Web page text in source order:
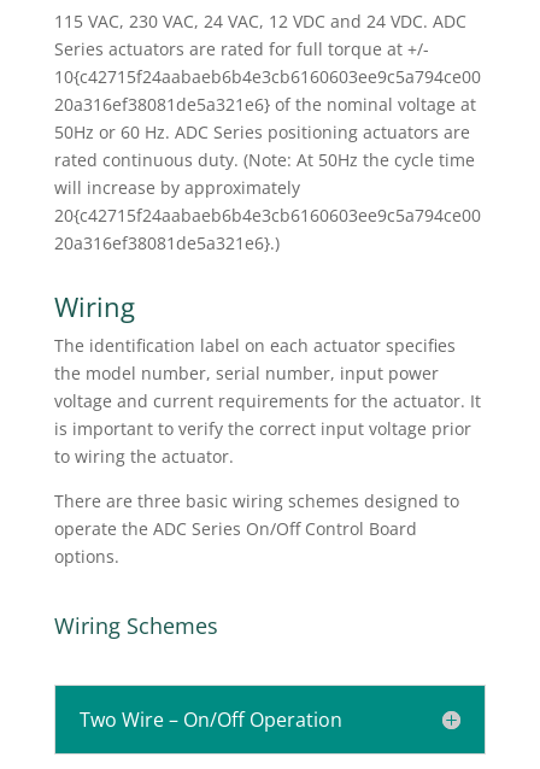
115 VAC, 230 VAC, 24 VAC, 12 VDC and 24 VDC. ADC
Series actuators are rated for full torque at +/-
10{c42715f24aabaeb6b4e3cb6160603ee9c5a794ce00
20a316ef38081de5a321e6} of the nominal voltage at
50Hz or 60 Hz. ADC Series positioning actuators are
rated continuous duty. (Note: At 50Hz the cycle time
will increase by approximately
20{c42715f24aabaeb6b4e3cb6160603ee9c5a794ce00
20a316ef38081de5a321e6}.)
Wiring
The identification label on each actuator specifies
the model number, serial number, input power
voltage and current requirements for the actuator. It
is important to verify the correct input voltage prior
to wiring the actuator.
There are three basic wiring schemes designed to
operate the ADC Series On/Off Control Board
options.
Wiring Schemes
Two Wire – On/Off Operation